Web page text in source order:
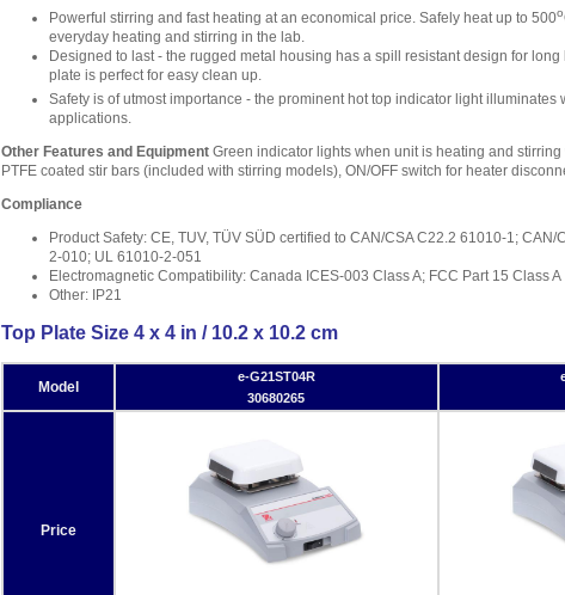
Powerful stirring and fast heating at an economical price. Safely heat up to 500o
everyday heating and stirring in the lab.
Designed to last - the rugged metal housing has a spill resistant design for
plate is perfect for easy clean up.
Safety is of utmost importance - the prominent hot top indicator light illuminates
applications.
Other Features and EquipmentGreen indicator lights when unit is heating and
PTFE coated stir bars (included with stirring models), ON/OFF switch for heater
Compliance
Product Safety: CE, TUV, TÜV SÜD certified to CAN/CSA C22.2 61010-1;
2-010; UL 61010-2-051
Electromagnetic Compatibility: Canada ICES-003 Class A; FCC Part 15 Class A
Other: IP21
Top Plate Size 4 x 4 in / 10.2 x 10.2 cm
Model
e-G21ST04R
30680265
Price